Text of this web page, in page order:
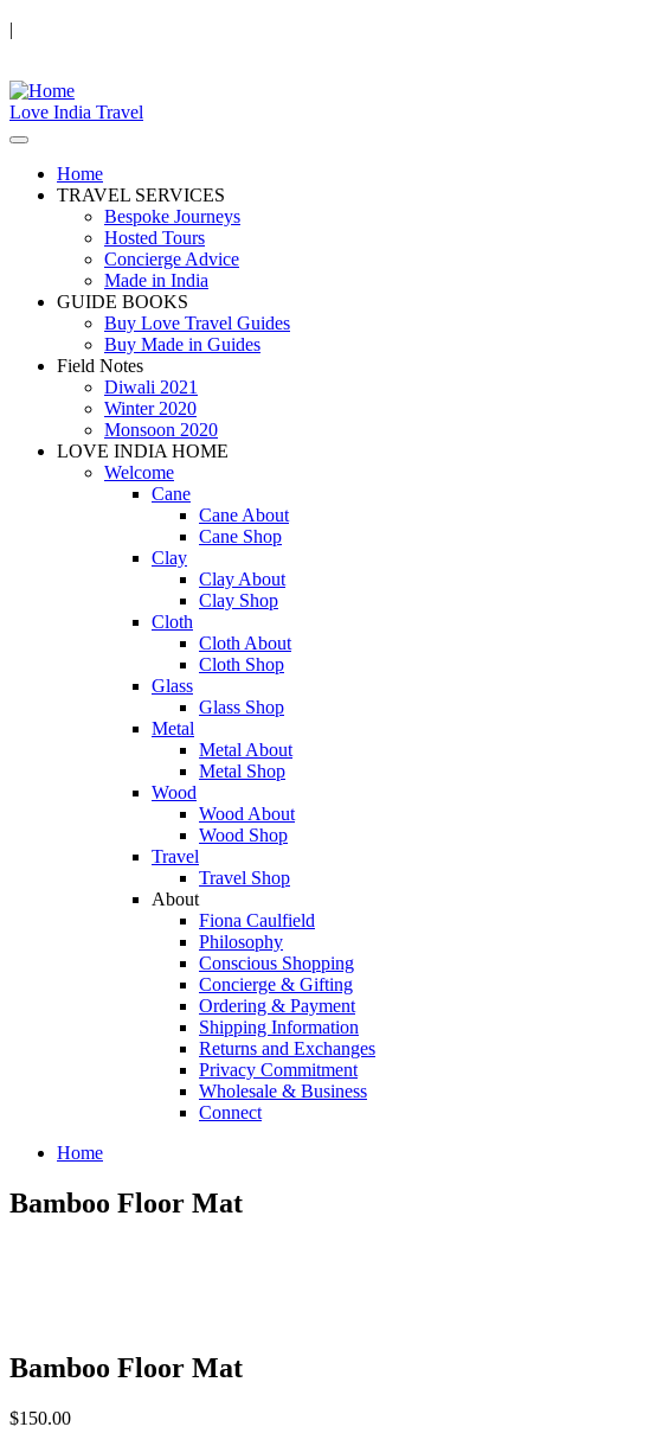
|
Love India Travel
Home
TRAVEL SERVICES
Bespoke Journeys
Hosted Tours
Concierge Advice
Made in India
GUIDE BOOKS
Buy Love Travel Guides
Buy Made in Guides
Field Notes
Diwali 2021
Winter 2020
Monsoon 2020
LOVE INDIA HOME
Welcome
Cane
Cane About
Cane Shop
Clay
Clay About
Clay Shop
Cloth
Cloth About
Cloth Shop
Glass
Glass Shop
Metal
Metal About
Metal Shop
Wood
Wood About
Wood Shop
Travel
Travel Shop
About
Fiona Caulfield
Philosophy
Conscious Shopping
Concierge & Gifting
Ordering & Payment
Shipping Information
Returns and Exchanges
Privacy Commitment
Wholesale & Business
Connect
Home
Bamboo Floor Mat
Bamboo Floor Mat
$150.00